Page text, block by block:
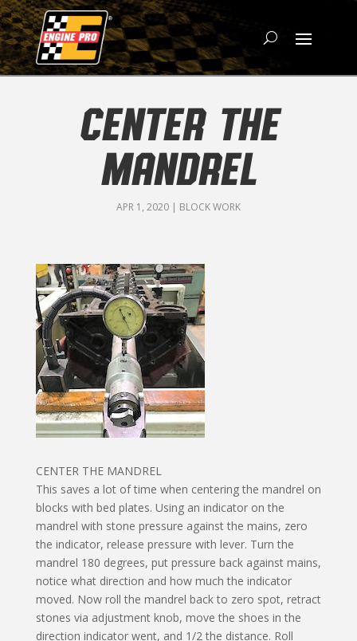
CENTER THE
MANDREL
APR 1, 2020| BLOCK WORK
CENTER THE MANDREL
This saves a lot of time when centering the mandrel on
blocks with bed plates. Using an indicator on the
mandrel with stone pressure against the mains, zero
the indicator, release pressure with lever. Turn the
mandrel 180 degrees, put pressure back against mains,
notice what direction and how much the indicator
moved. Now roll the mandrel back to zero spot, retract
stones via adjustment knob, move the shoes in the
direction indicator went, and 1/2 the distance. Roll